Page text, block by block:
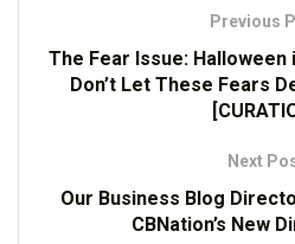
Previous
The Fear Issue:
Don’t Let These Fears
Next
Our Business Blog
CBNation’s New